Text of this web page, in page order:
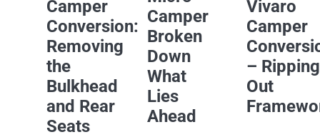
Camper
Conversion:
Removing
the
Bulkhead
and Rear
Seats
Camper
Broken
Down
What
Lies
Ahead
Vivaro
Camper
– Ripping
Out